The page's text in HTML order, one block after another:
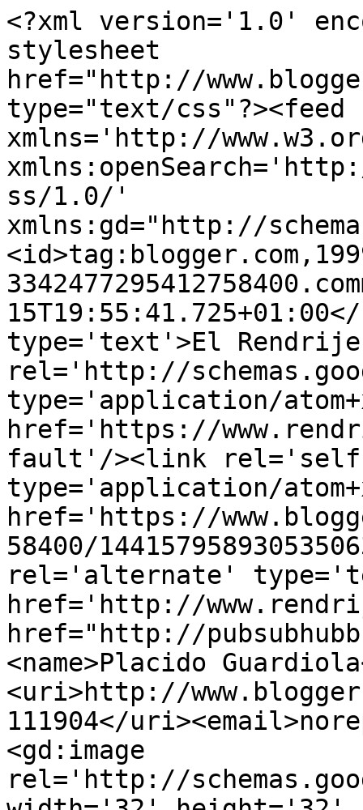
<?xml version='1.0'
stylesheet
href="http://
type="text/css"?><feed
xmlns='http://
ss/1.0/'
xmlns:gd="http://
type='text'>El
rel='http://
type='application/
href='https://
fault'/><link
type='application/
href='https://
58400/
rel='alternate'
href='http://
href="http://
<name>Placido
<uri>http://
111904</
<gd:image
rel='http://